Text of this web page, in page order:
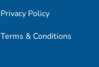
Privacy Policy
Terms & Conditions